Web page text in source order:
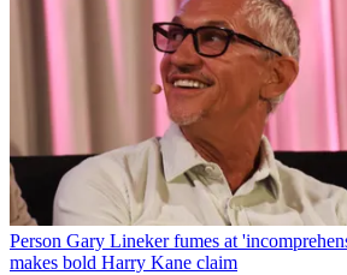
Person Gary Lineker fumes at
makes bold Harry Kane claim